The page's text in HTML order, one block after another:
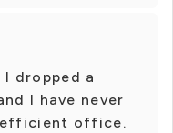
dropped a
I have never
efficient office.